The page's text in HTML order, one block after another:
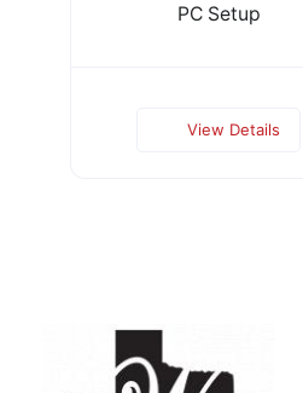
PC Setup
View Details